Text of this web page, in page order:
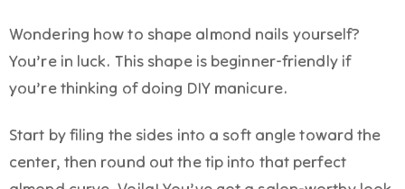
Wondering how to shape almond nails yourself?
You’re in luck. This shape is beginner-friendly if
you’re thinking of doing DIY manicure.
Start by filing the sides into a soft angle toward the
center, then round out the tip into that perfect